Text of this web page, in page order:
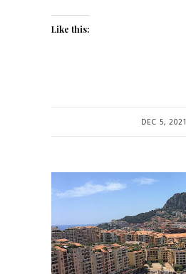
Like this:
DEC 5, 2021